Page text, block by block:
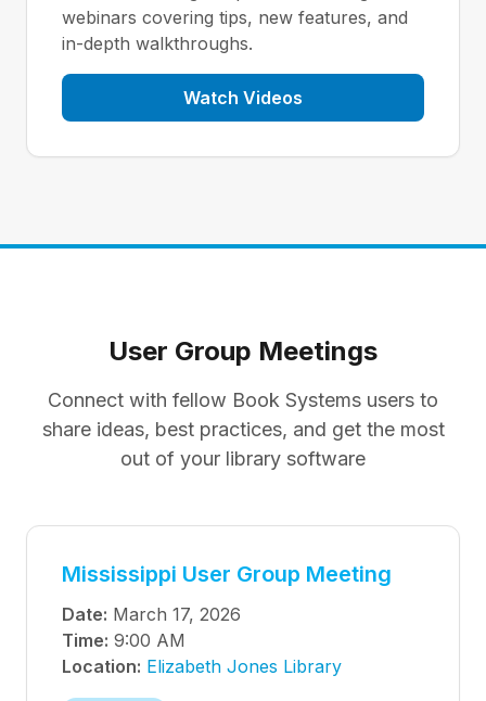
webinars covering tips, new features, and
in-depth walkthroughs.
Watch Videos
User Group Meetings
Connect with fellow Book Systems users to
share ideas, best practices, and get the most
out of your library software
Mississippi User Group Meeting
Date: March 17, 2026
Time: 9:00 AM
Location: Elizabeth Jones Library